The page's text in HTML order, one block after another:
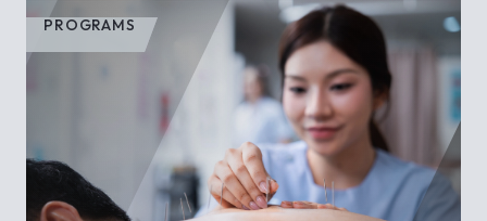
PROGRAMS